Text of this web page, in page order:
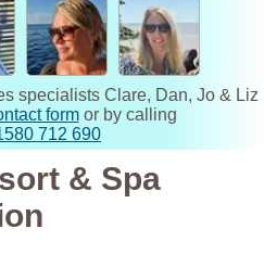
specialists Clare, Dan, Jo & Liz
formor by calling
712 690
& Spa